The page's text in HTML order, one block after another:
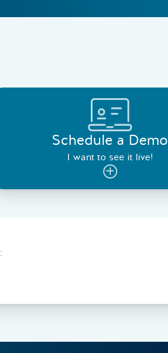
Schedule a Demo
I want to see it live!